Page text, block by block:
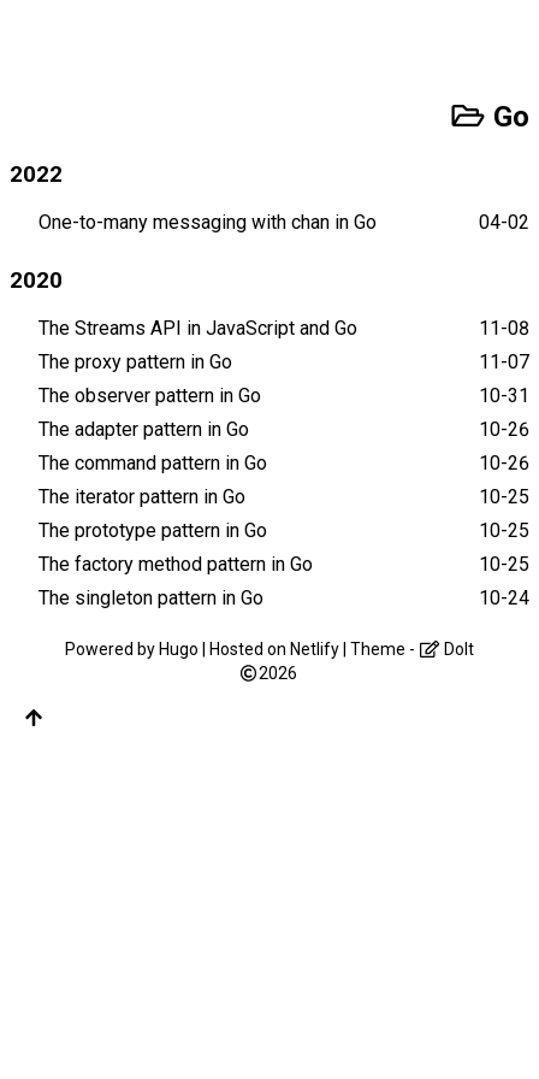
Go
2022
One-to-many messaging with chan in Go 04-02
2020
The Streams API in JavaScript and Go
11-08
The proxy pattern in Go
11-07
The observer pattern in Go
10-31
The adapter pattern in Go
10-26
The command pattern in Go
10-26
The iterator pattern in Go
10-25
The prototype pattern in Go
10-25
The factory method pattern in Go
10-25
The singleton pattern in Go
10-24
Powered by Hugo | Hosted on Netlify | Theme -
DoIt
2026